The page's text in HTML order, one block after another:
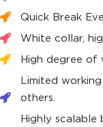
Quick Break
White collar,
High degree of
Limited
others.
Highly scalable